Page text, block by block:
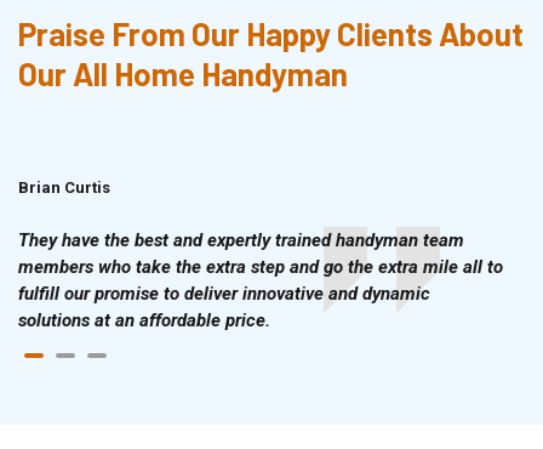
Praise From Our Happy Clients About
Our All Home Handyman
Brian Curtis
They have the best and expertly trained handyman team
members who take the extra step and go the extra mile all to
fulfill our promise to deliver innovative and dynamic
solutions at an affordable price.